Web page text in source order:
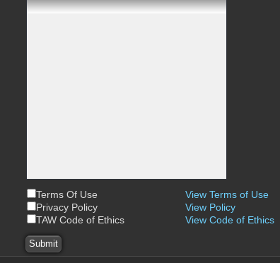
Terms Of Use
View Terms of Use
Privacy Policy
View Policy
TAW Code of Ethics
View Code of Ethics